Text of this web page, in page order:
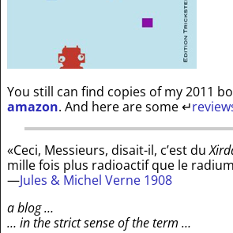
You still can find copies of my 2011
amazon. And here are some↵
«Ceci, Messieurs, disait-il, c’est du
mille fois plus radioactif que le
—Jules & Michel Verne 1908
a blog …
… in the strict sense of the term …